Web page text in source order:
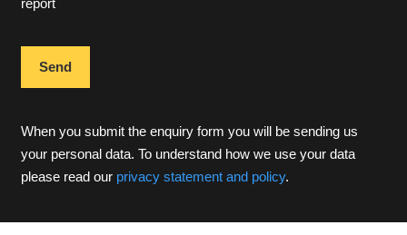
report
When you submit the enquiry form you will be sending us
your personal data. To understand how we use your data
please read ourprivacy statement and policy.